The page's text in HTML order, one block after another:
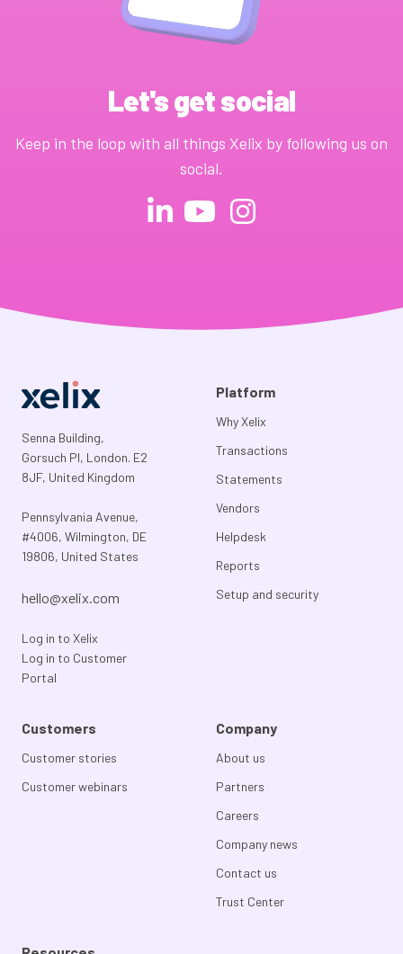
Let's get social
Keep in the loop with all things Xelix by following us on
social.
Senna Building,
Gorsuch Pl, London. E2
8JF, United Kingdom
Pennsylvania Avenue,
#4006, Wilmington, DE
19806, United States
hello@xelix.com
Log in to Xelix
Log in to Customer
Portal
Platform
Why Xelix
Transactions
Statements
Vendors
Helpdesk
Reports
Setup and security
Customers
Customer stories
Customer webinars
Company
About us
Partners
Careers
Company news
Contact us
Trust Center